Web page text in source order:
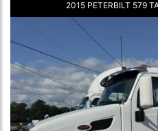
2015 PETERBILT 579